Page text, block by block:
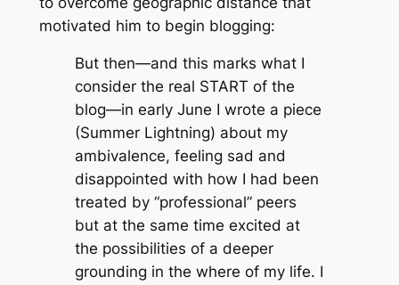
motivated him to begin blogging:
But then—and this marks what I
consider the real START of the
blog—in early June I wrote a piece
(Summer Lightning) about my
ambivalence, feeling sad and
disappointed with how I had been
treated by “professional” peers
but at the same time excited at
the possibilities of a deeper
grounding in the where of my life. I